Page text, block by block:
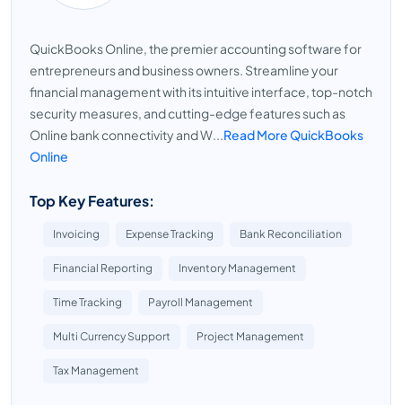
QuickBooks Online, the premier accounting software for
entrepreneurs and business owners. Streamline your
financial management with its intuitive interface, top-notch
security measures, and cutting-edge features such as
Online bank connectivity and W...Read More QuickBooks
Online
Top Key Features:
Invoicing Expense Tracking Bank Reconciliation
Financial Reporting Inventory Management
Time Tracking Payroll Management
Multi Currency Support Project Management
Tax Management